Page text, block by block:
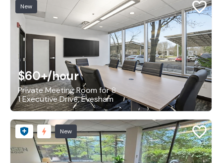
New
$60+/hour
Private Meeting Room for 8
1 Executive Drive, Evesham
New